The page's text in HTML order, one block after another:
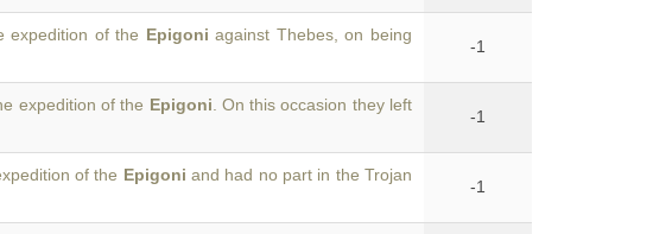
expedition of the Epigoni against Thebes, on being
-1
expedition of the Epigoni . On this occasion they left
-1
of the Epigoni and had no part in the Trojan
-1